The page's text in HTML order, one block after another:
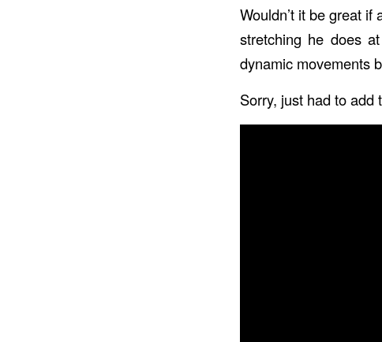
Wouldn’t it be great
stretching he does
dynamic movements
Sorry, just had to add